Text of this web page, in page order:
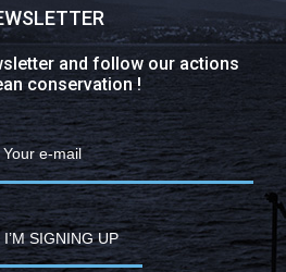
and follow our actions
conservation !
I’M SIGNING UP